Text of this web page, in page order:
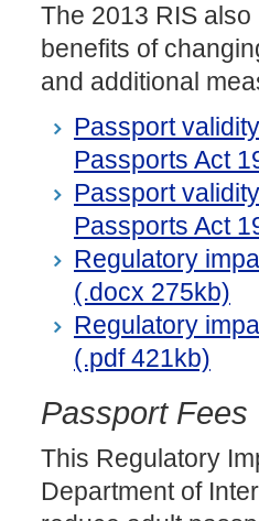
The 2013 RIS
benefits of
and additional
Passport
Passports Act
Passport
Passports Act
Regulatory
(.docx 275kb)
Regulatory
(.pdf 421kb)
Passport Fees
This Regulatory
Department of